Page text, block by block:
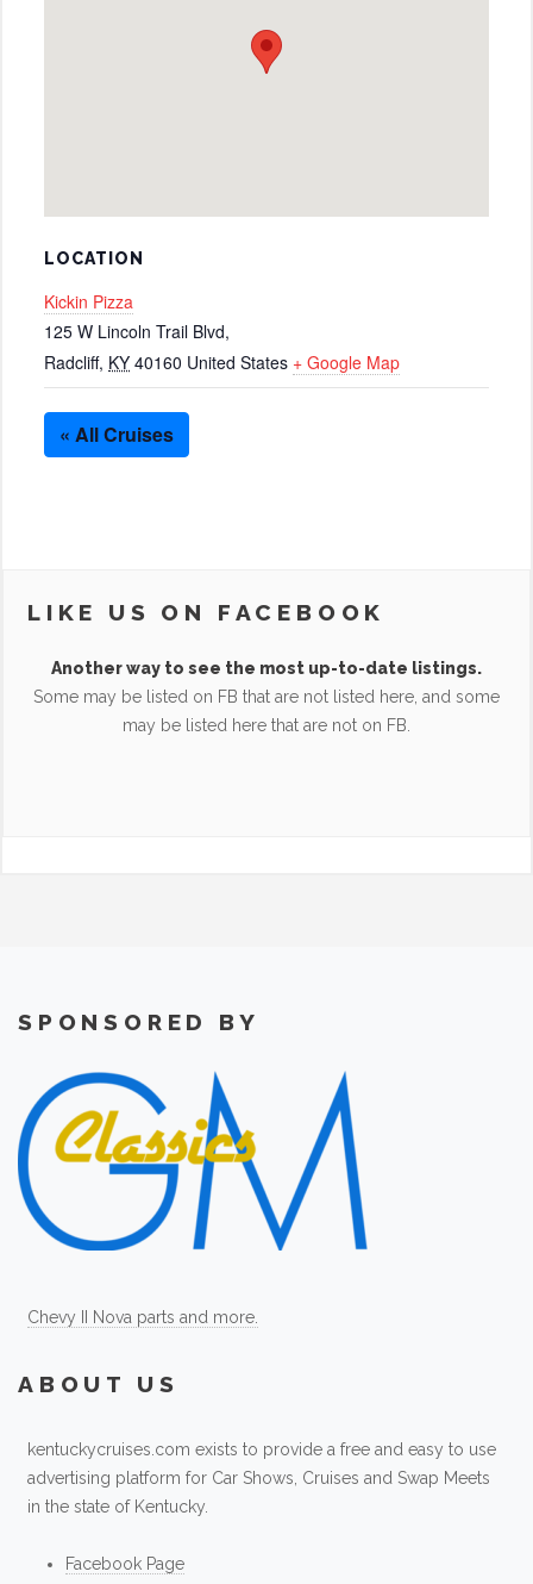
LOCATION
Kickin Pizza
125 W Lincoln Trail Blvd,
Radcliff, KY 40160 United States + Google Map
« All Cruises
LIKE US ON FACEBOOK
Another way to see the most up-to-date listings.
Some may be listed on FB that are not listed here, and some
may be listed here that are not on FB.
SPONSORED BY
Chevy II Nova parts and more.
ABOUT US
kentuckycruises.com exists to provide a free and easy to use
advertising platform for Car Shows, Cruises and Swap Meets
in the state of Kentucky.
Facebook Page